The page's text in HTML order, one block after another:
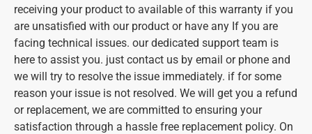
receiving your product to available of this warranty if you
are unsatisfied with our product or have any If you are
facing technical issues. our dedicated support team is
here to assist you. just contact us by email or phone and
we will try to resolve the issue immediately. if for some
reason your issue is not resolved. We will get you a refund
or replacement, we are committed to ensuring your
satisfaction through a hassle free replacement policy. On